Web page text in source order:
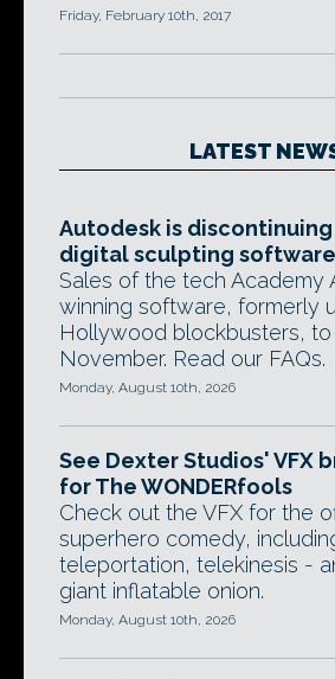
Friday, February 10th, 2017
LATEST
Autodesk is
digital sculpting software
Sales of the tech Academy
winning software, formerly
Hollywood blockbusters, to
November. Read our FAQs.
Monday, August 10th, 2026
See Dexter Studios' VFX
for The WONDERfools
Check out the VFX for the
superhero comedy,
teleportation, telekinesis -
giant inflatable onion.
Monday, August 10th, 2026